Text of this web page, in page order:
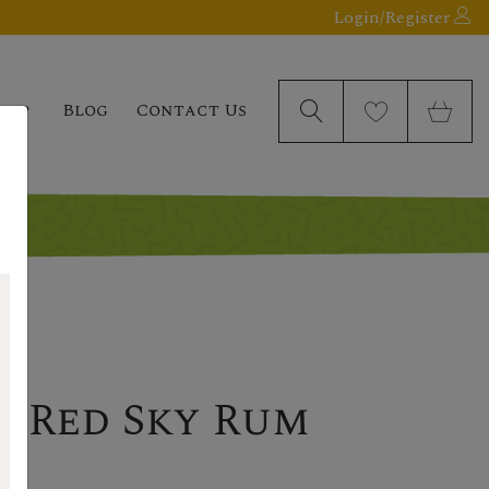
Login/Register
Blog Contact Us
Sky Rum